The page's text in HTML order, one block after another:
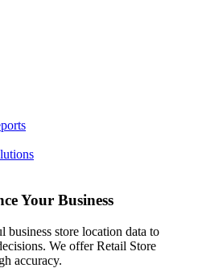
Your Business
store location data to
We offer Retail Store
accuracy.